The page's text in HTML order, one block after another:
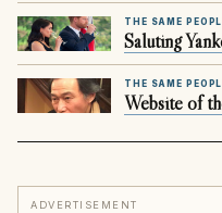
THE SAME
Saluting
THE SAME
Website of
ADVERTISEMENT